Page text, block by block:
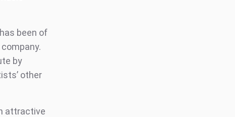
been of
by
other
attractive